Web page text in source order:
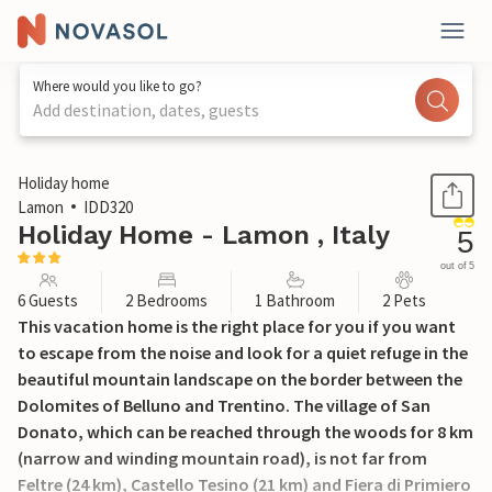
Where would you like to go?
Add destination, dates, guests
1 / 25
Holiday home
Lamon
IDD320
Holiday Home - Lamon , Italy 5
out of 5
6 Guests 2 Bedrooms 1 Bathroom 2 Pets
This vacation home is the right place for you if you want
to escape from the noise and look for a quiet refuge in the
beautiful mountain landscape on the border between the
Dolomites of Belluno and Trentino. The village of San
Donato, which can be reached through the woods for 8 km
(narrow and winding mountain road), is not far from
Feltre (24 km), Castello Tesino (21 km) and Fiera di Primiero